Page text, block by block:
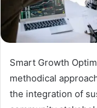
Smart Growth
methodical
the integration of